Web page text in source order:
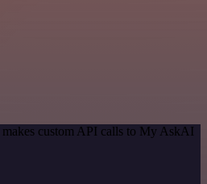
custom API calls to My AskAI